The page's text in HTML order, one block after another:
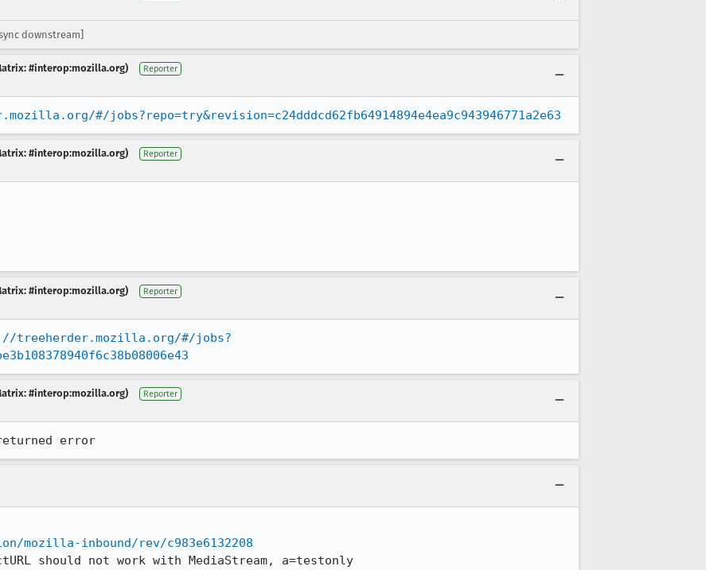
downstream]
#interop:mozilla.org) Reporter
#/jobs?repo=try&revision=c24dddcd62fb64914894e4ea9c943946771a2e63
#interop:mozilla.org) Reporter
#interop:mozilla.org) Reporter
treeherder.mozilla.org/#/jobs?
#interop:mozilla.org) Reporter
error
inbound/rev/c983e6132208